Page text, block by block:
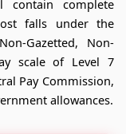
contain complete
falls under the
Gazetted, Non-
scale of Level 7
Pay Commission,
allowances.